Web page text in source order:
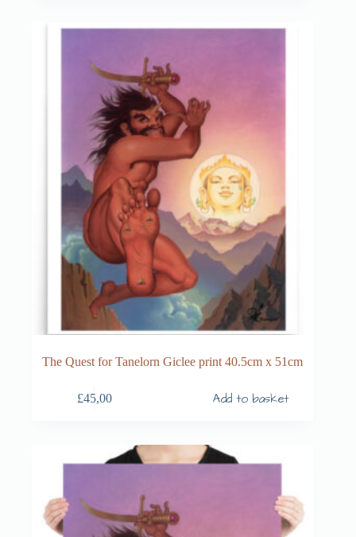
The Quest for Tanelorn Giclee print 40.5cm x 51cm
£45,00 Add to basket